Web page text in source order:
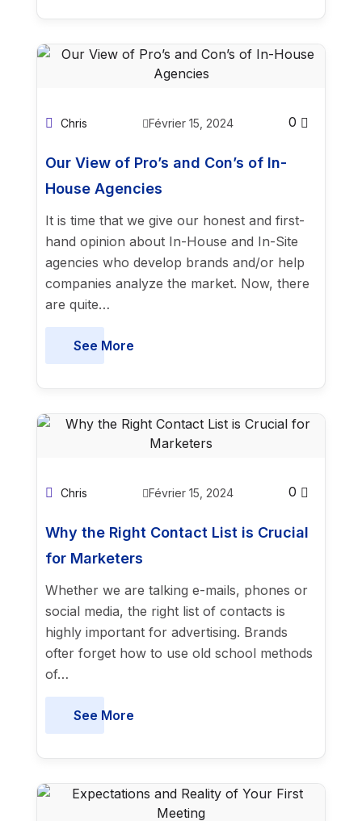
Chris Février 15, 2024 0
Our View of Pro’s and Con’s of In-
House Agencies
It is time that we give our honest and first-
hand opinion about In-House and In-Site
agencies who develop brands and/or help
companies analyze the market. Now, there
are quite…
See More
Chris Février 15, 2024 0
Why the Right Contact List is Crucial
for Marketers
Whether we are talking e-mails, phones or
social media, the right list of contacts is
highly important for advertising. Brands
ofter forget how to use old school methods
of…
See More